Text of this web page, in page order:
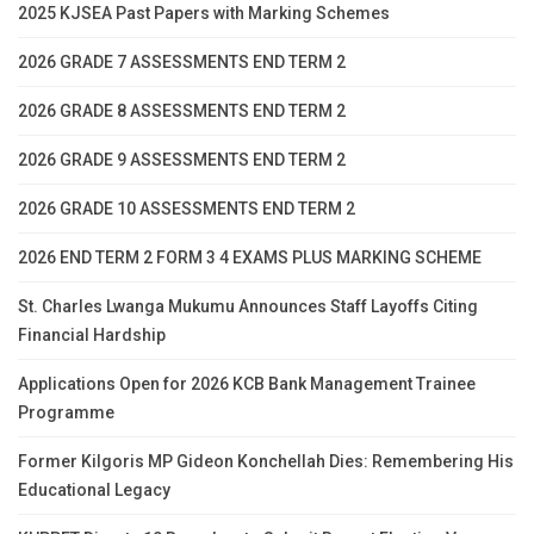
2025 KJSEA Past Papers with Marking Schemes
2026 GRADE 7 ASSESSMENTS END TERM 2
2026 GRADE 8 ASSESSMENTS END TERM 2
2026 GRADE 9 ASSESSMENTS END TERM 2
2026 GRADE 10 ASSESSMENTS END TERM 2
2026 END TERM 2 FORM 3 4 EXAMS PLUS MARKING SCHEME
St. Charles Lwanga Mukumu Announces Staff Layoffs Citing
Financial Hardship
Applications Open for 2026 KCB Bank Management Trainee
Programme
Former Kilgoris MP Gideon Konchellah Dies: Remembering His
Educational Legacy